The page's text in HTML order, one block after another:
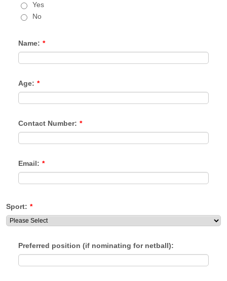
Yes
No
Name: *
Age: *
Contact Number: *
Email: *
Sport: *
Preferred position (if nominating for netball):